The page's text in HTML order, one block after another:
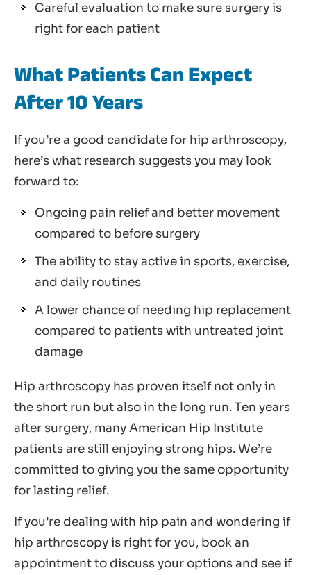
Careful evaluation to make sure surgery is
right for each patient
What Patients Can Expect
After 10 Years
If you’re a good candidate for hip arthroscopy,
here’s what research suggests you may look
forward to:
Ongoing pain relief and better movement
compared to before surgery
The ability to stay active in sports, exercise,
and daily routines
A lower chance of needing hip replacement
compared to patients with untreated joint
damage
Hip arthroscopy has proven itself not only in
the short run but also in the long run. Ten years
after surgery, many American Hip Institute
patients are still enjoying strong hips. We’re
committed to giving you the same opportunity
for lasting relief.
If you’re dealing with hip pain and wondering if
hip arthroscopy is right for you, book an
appointment to discuss your options and see if